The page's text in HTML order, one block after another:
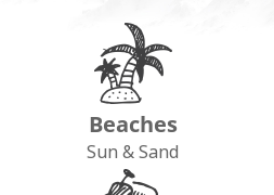
Beaches
Sun & Sand